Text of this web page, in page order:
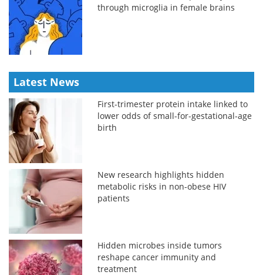
through microglia in female brains
Latest News
First-trimester protein intake linked to
lower odds of small-for-gestational-age
birth
New research highlights hidden
metabolic risks in non-obese HIV
patients
Hidden microbes inside tumors
reshape cancer immunity and
treatment